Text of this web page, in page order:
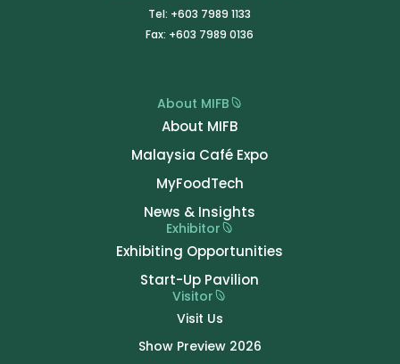
Tel: +603 7989 1133
Fax: +603 7989 0136
About MIFB
About MIFB
Malaysia Café Expo
MyFoodTech
News & Insights
Exhibitor
Exhibiting Opportunities
Start-Up Pavilion
Visitor
Visit Us
Show Preview 2026